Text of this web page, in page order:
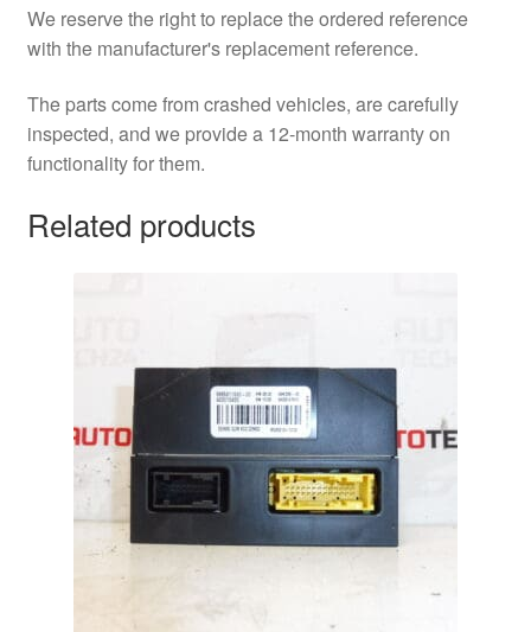
We reserve the right to replace the ordered reference
with the manufacturer's replacement reference.
The parts come from crashed vehicles, are carefully
inspected, and we provide a 12-month warranty on
functionality for them.
Related products